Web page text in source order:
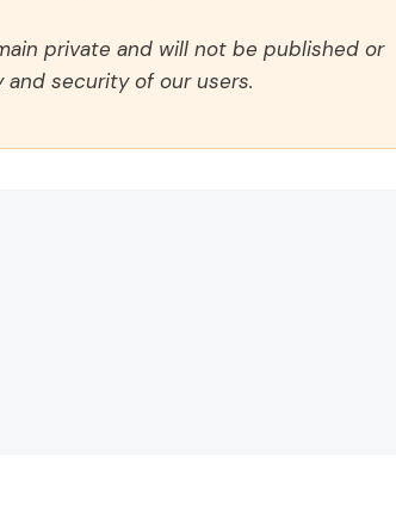
private and will not be published or
security of our users.